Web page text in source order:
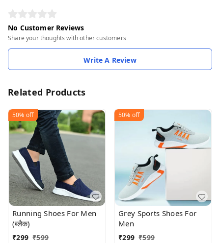
No Customer Reviews
Share your thoughts with other customers
Write A Review
Related Products
50% off
Running Shoes For Men
(ब्लैक)
₹299 ₹599
50% off
Grey Sports Shoes For
Men
₹299 ₹599